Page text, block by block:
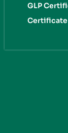
GLP